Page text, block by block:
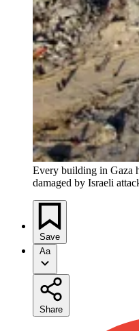
Every building in Gaza
damaged by Israeli
Save
Aa
Share